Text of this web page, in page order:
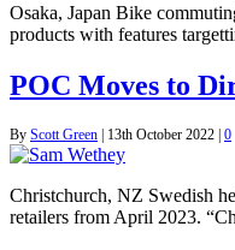
Osaka, Japan Bike
products with features
POC Moves to
By Scott Green | 13th October 2022 | 0
Christchurch, NZ Swedish
retailers from April 2023.